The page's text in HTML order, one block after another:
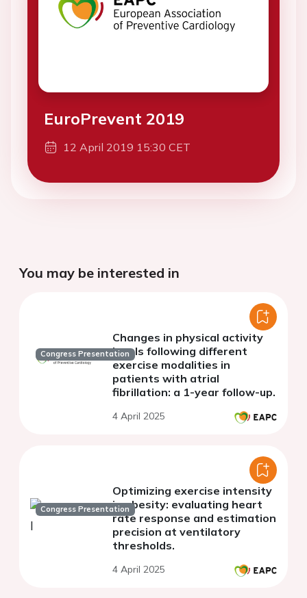
EuroPrevent 2019
12 April 2019 15:30 CET
You may be interested in
Congress Presentation
Changes in physical activity
levels following different
exercise modalities in
patients with atrial
fibrillation: a 1-year follow-up.
4 April 2025
Congress Presentation
Optimizing exercise intensity
in obesity: evaluating heart
rate response and estimation
precision at ventilatory
thresholds.
4 April 2025